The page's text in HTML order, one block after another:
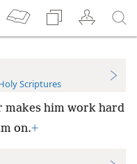
Scriptures
makes him work hard
on.+